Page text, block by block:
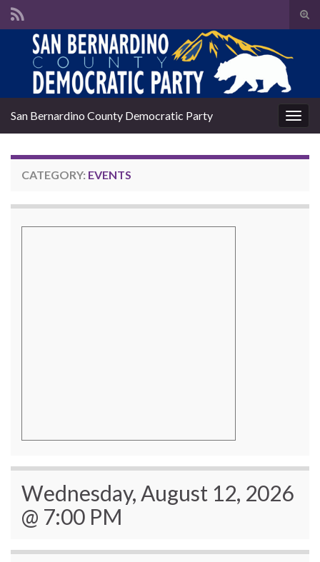
Search for:
San Bernardino County Democratic Party
CATEGORY: EVENTS
Wednesday, August 12, 2026
@ 7:00 PM